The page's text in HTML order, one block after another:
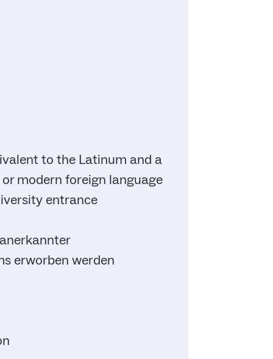
to the Latinum and a
modern foreign language
entrance
erworben werden